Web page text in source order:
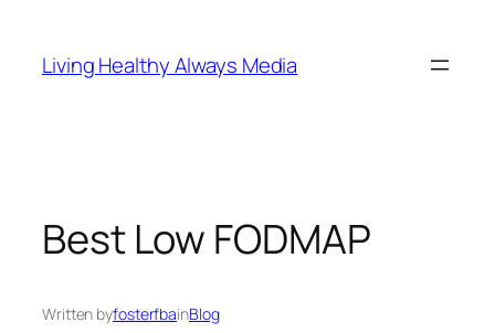
content
Living Healthy Always Media
Best Low FODMAP
Written byfosterfbainBlog